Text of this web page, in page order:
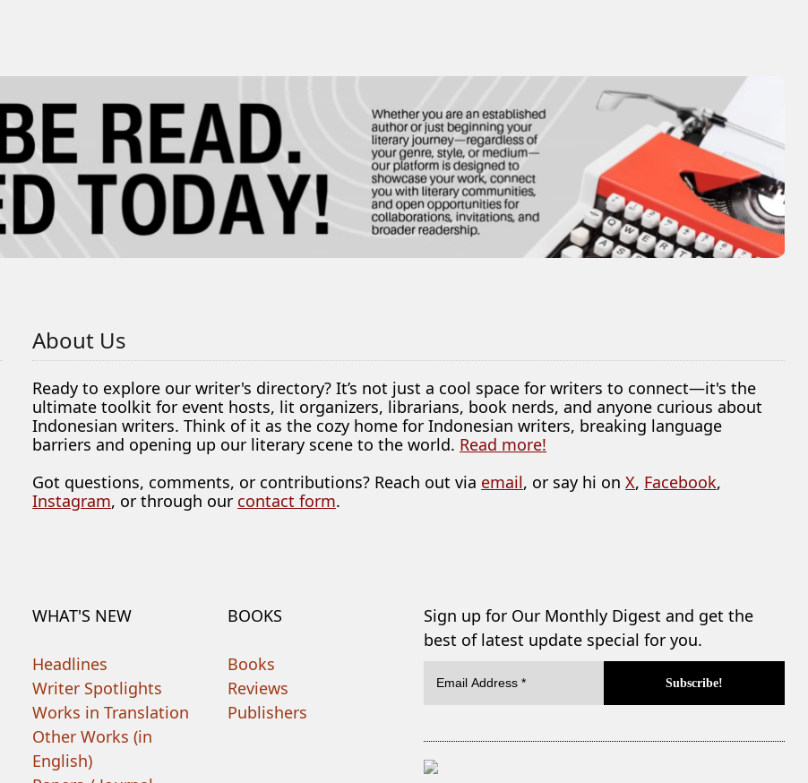
About Us
Ready to explore our writer's directory? It’s not just a cool space for writers to connect—it's the
ultimate toolkit for event hosts, lit organizers, librarians, book nerds, and anyone curious about
Indonesian writers. Think of it as the cozy home for Indonesian writers, breaking language
barriers and opening up our literary scene to the world. Read more!
Got questions, comments, or contributions? Reach out via email, or say hi onX, Facebook,
Instagram, or through our contact form.
WHAT'S NEW
Headlines
Writer Spotlights
Works in Translation
Other Works (in
English)
BOOKS
Books
Reviews
Publishers
Sign up for Our Monthly Digest and get the
best of latest update special for you.